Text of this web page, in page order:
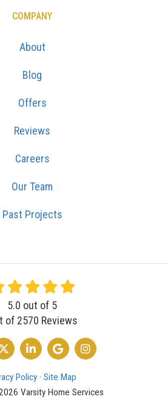
COMPANY
About
Blog
Offers
Reviews
Careers
Our Team
Past Projects
5.0 out of 5
of 2570 Reviews
ON FACEBOOK
US ON TWITTER
FOLLOW US ON LINKEDIN
REVIEW US ON GOOGLE
VIEW US ON
Policy · Site Map
Varsity Home Services